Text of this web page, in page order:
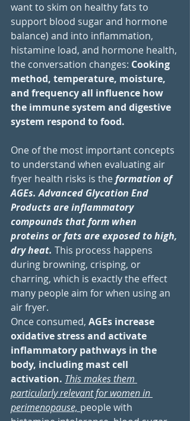
want to skim on healthy fats to
support blood sugar and hormone
balance) and into inflammation,
histamine load, and hormone health,
the conversation changes: Cooking
method, temperature, moisture,
and frequency all influence how
the immune system and digestive
system respond to food.
One of the most important concepts
to understand when evaluating air
fryer health risks is the formation of
AGEs. Advanced Glycation End
Products are inflammatory
compounds that form when
proteins or fats are exposed to high,
dry heat. This process happens
during browning, crisping, or
charring, which is exactly the effect
many people aim for when using an
air fryer.
Once consumed, AGEs increase
oxidative stress and activate
inflammatory pathways in the
body, including mast cell
activation. This makes them
particularly relevant for women in
perimenopause, people with